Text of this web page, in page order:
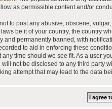
as permissible content and/or
to post any abusive, obscene,
be it of your country, the country
and permanently banned, with
to aid in enforcing these
any time should we see fit. As a user
will not be disclosed to any third party
attempt that may lead to the data